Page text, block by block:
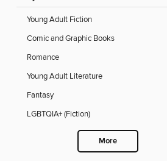
Young Adult Fiction
Comic and Graphic Books
Romance
Young Adult Literature
Fantasy
LGBTQIA+ (Fiction)
More